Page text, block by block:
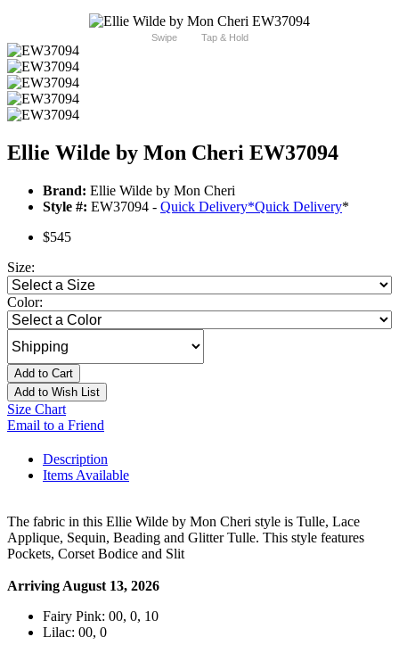
Swipe Tap & Hold
Ellie Wilde by Mon Cheri EW37094
Brand: Ellie Wilde by Mon Cheri
Style #: EW37094 - Quick Delivery*Quick Delivery*
$545
Size:
Color:
Add to Cart
Add to Wish List
Size Chart
Email to a Friend
Description
Items Available
The fabric in this Ellie Wilde by Mon Cheri style is Tulle, Lace
Applique, Sequin, Beading and Glitter Tulle. This style features
Pockets, Corset Bodice and Slit
Arriving August 13, 2026
Fairy Pink: 00, 0, 10
Lilac: 00, 0